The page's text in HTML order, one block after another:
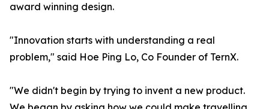
award winning design.
"Innovation starts with understanding a real
problem," said Hoe Ping Lo, Co Founder of TernX.
"We didn't begin by trying to invent a new product.